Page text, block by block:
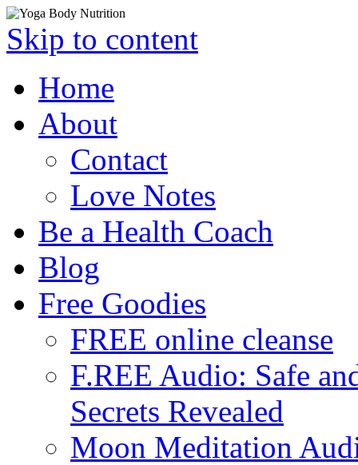
Skip to content
Home
About
Contact
Love Notes
Be a Health Coach
Blog
Free Goodies
FREE online cleanse
F.REE Audio: Safe
Secrets Revealed
Moon Meditation